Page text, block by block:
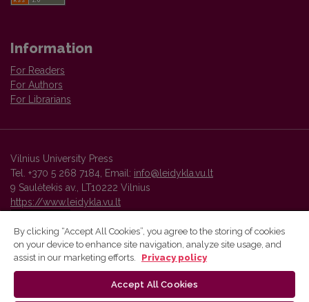
Information
For Readers
For Authors
For Librarians
Vilnius University Press
Tel. +370 5 268 7184, Email: info@leidykla.vu.lt
9 Saulėtekis av., LT10222 Vilnius
https://www.leidykla.vu.lt
Vilnius University Press platform and metadata are distributed by
By clicking “Accept All Cookies”, you agree to the storing of cookies
on your device to enhance site navigation, analyze site usage, and
assist in our marketing efforts.
Privacy policy
Accept All Cookies